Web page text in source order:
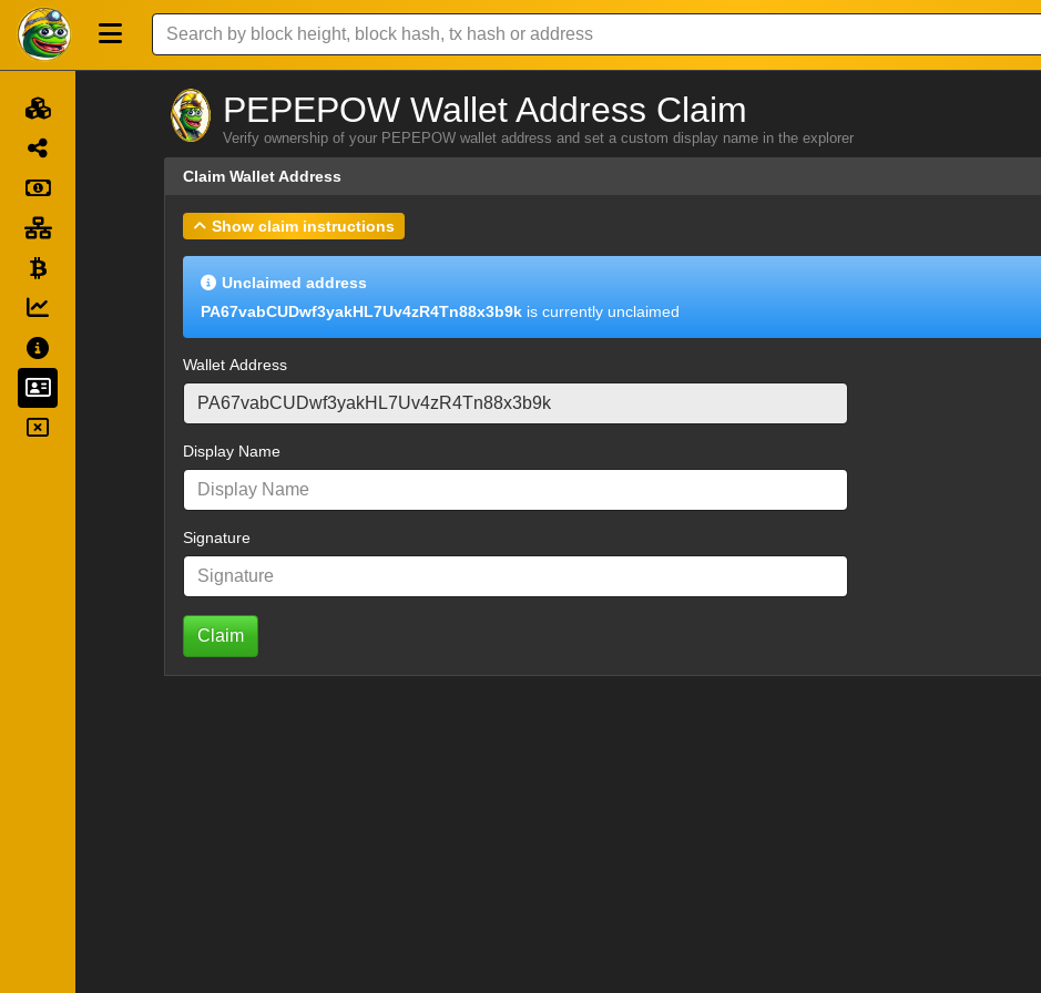
PEPEPOW Wallet Address Claim
Verify ownership of your PEPEPOW wallet address and set a custom display name in the explorer
Claim Wallet Address
Show claim instructions
Unclaimed address
PA67vabCUDwf3yakHL7Uv4zR4Tn88x3b9k is currently unclaimed
Wallet Address
Display Name
Signature
Claim